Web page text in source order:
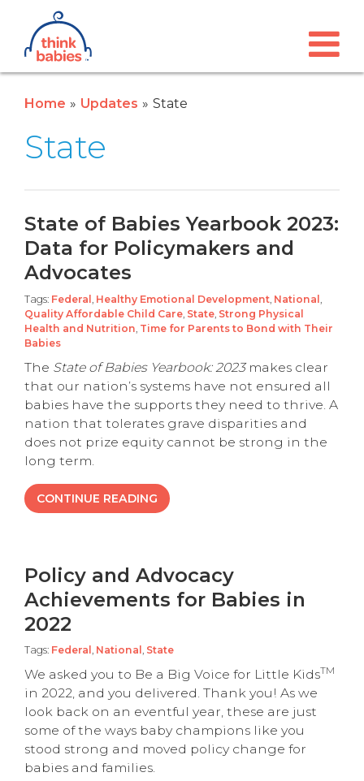
Skip to main content
Think Babies™
Home Updates State
State
State of Babies Yearbook 2023:
Data for Policymakers and
Advocates
Tags: Federal Healthy Emotional Development National
Quality Affordable Child Care State Strong Physical
Health and Nutrition Time for Parents to Bond with Their
Babies
The State of Babies Yearbook: 2023makes clear
that our nation’s systems have not ensured all
babies have the supports they need to thrive. A
nation that tolerates grave disparities and
does not prize equity cannot be strong in the
long term.
CONTINUE READING
Policy and Advocacy
Achievements for Babies in
2022
Tags: Federal , National , State
We asked you to Be a Big Voice for Little KidsTM
in 2022, and you delivered. Thank you! As we
look back on an eventful year, these are just
some of the ways baby champions like you
stood strong and moved policy change for
babies and families.